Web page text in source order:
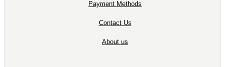
Payment Methods
Contact Us
About us